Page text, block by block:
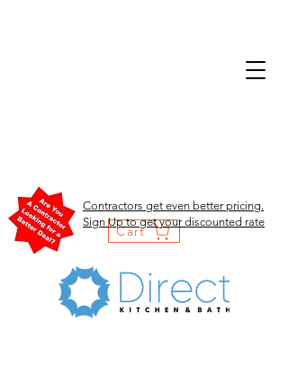
Cart
Contractors get even better pricing.
Sign Up to get your discounted rate